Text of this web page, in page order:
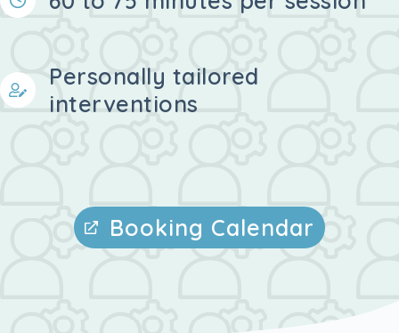
Personally tailored
interventions
Booking Calendar